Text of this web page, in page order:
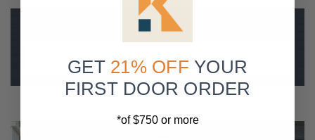
Showing 7 items.
Sort byGET 21% OFF YOUR
FIRST DOOR ORDER
*of $750 or more